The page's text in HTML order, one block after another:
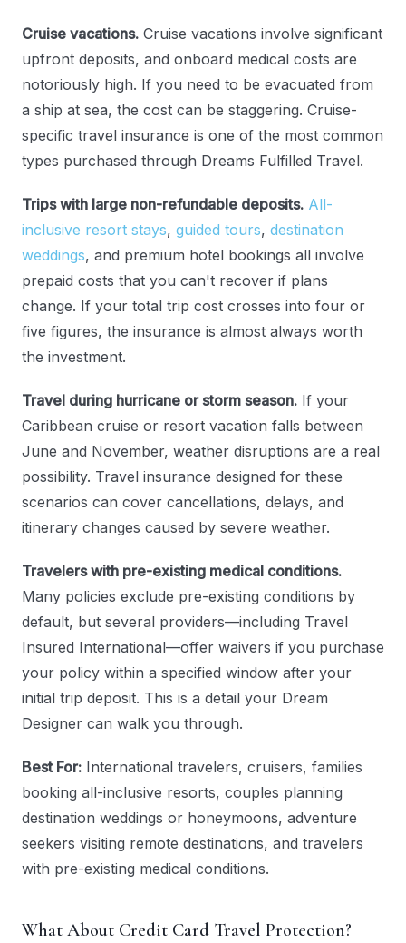
Cruise vacations. Cruise vacations involve significant
upfront deposits, and onboard medical costs are
notoriously high. If you need to be evacuated from
a ship at sea, the cost can be staggering. Cruise-
specific travel insurance is one of the most common
types purchased through Dreams Fulfilled Travel.
Trips with large non-refundable deposits. All-
inclusive resort stays, guided tours, destination
weddings, and premium hotel bookings all involve
prepaid costs that you can't recover if plans
change. If your total trip cost crosses into four or
five figures, the insurance is almost always worth
the investment.
Travel during hurricane or storm season. If your
Caribbean cruise or resort vacation falls between
June and November, weather disruptions are a real
possibility. Travel insurance designed for these
scenarios can cover cancellations, delays, and
itinerary changes caused by severe weather.
Travelers with pre-existing medical conditions.
Many policies exclude pre-existing conditions by
default, but several providers—including Travel
Insured International—offer waivers if you purchase
your policy within a specified window after your
initial trip deposit. This is a detail your Dream
Designer can walk you through.
Best For: International travelers, cruisers, families
booking all-inclusive resorts, couples planning
destination weddings or honeymoons, adventure
seekers visiting remote destinations, and travelers
with pre-existing medical conditions.
What About Credit Card Travel Protection?